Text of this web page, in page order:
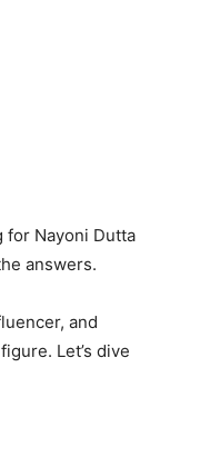
for Nayoni Dutta
answers.
and
Let’s dive